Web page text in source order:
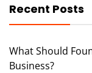
Recent Posts
What Should
Business?